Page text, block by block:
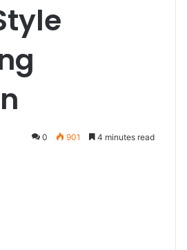
0 901 4 minutes read